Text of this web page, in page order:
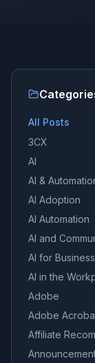
All Posts
3CX
AI
AI &
AI Adoption
AI Automation
AI and
AI for Business
AI in the
Adobe
Adobe
Affiliate